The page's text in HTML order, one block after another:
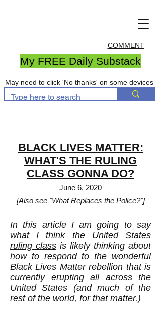
COMMENT
My FREE Daily Substack
May need to click 'No thanks' on some devices
BLACK LIVES MATTER:
WHAT'S THE RULING
CLASS GONNA DO?
June 6, 2020
[Also see "What Replaces the Police?"]
In this article I am going to say
what I think the United States
ruling class is likely thinking about
how to respond to the wonderful
Black Lives Matter rebellion that is
currently erupting all across the
United States (and much of the
rest of the world, for that matter.)